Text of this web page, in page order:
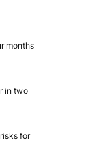
months
in two
for